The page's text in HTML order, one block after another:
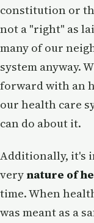
constitution or
not a "right" as
many of our
system anyway.
forward with an
our health care
can do about it.
Additionally, it's
verynature of
time. When
was meant as a